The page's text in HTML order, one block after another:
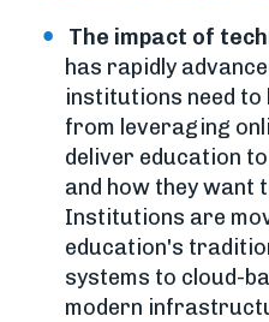
The impact of
has rapidly
institutions need to
from leveraging
deliver education
and how they want
Institutions are
education's
systems to cloud-
modern